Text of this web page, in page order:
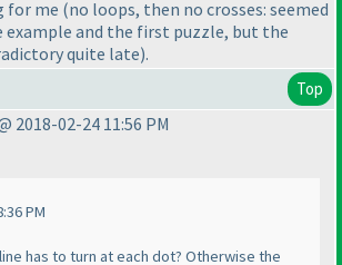
for me (no loops, then no crosses: seemed
and the first puzzle, but the
quite late).
Top
2018-02-24 11:56 PM
PM
has to turn at each dot? Otherwise the